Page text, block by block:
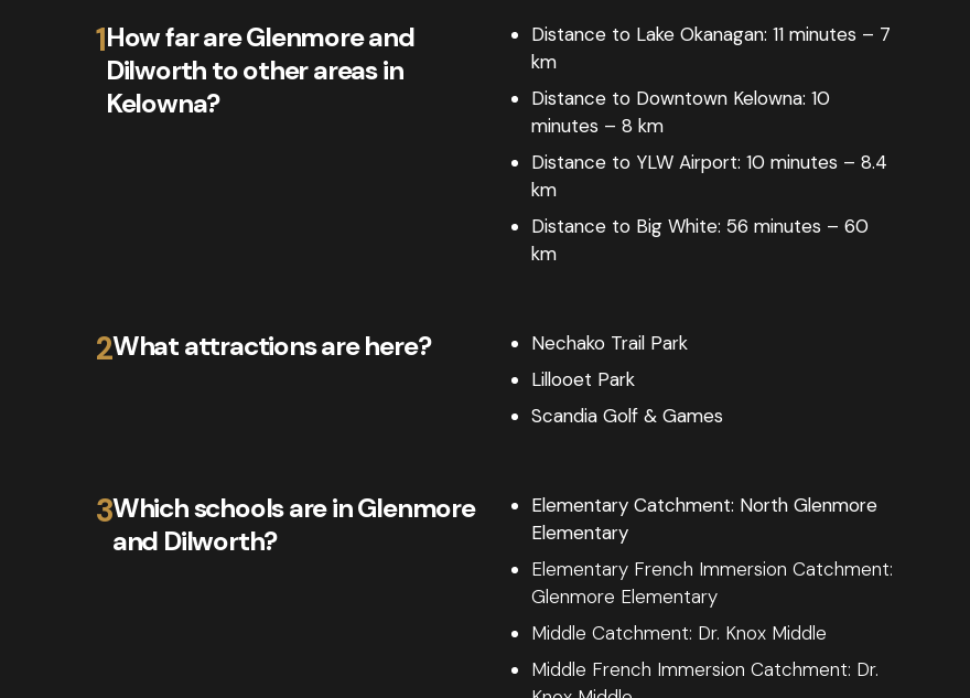
1How far are Glenmore and
Dilworth to other areas in
Kelowna?
Distance to Lake Okanagan: 11 minutes – 7
km
Distance to Downtown Kelowna: 10
minutes – 8 km
Distance to YLW Airport: 10 minutes – 8.4
km
Distance to Big White: 56 minutes – 60
km
2What attractions are here?
Nechako Trail Park
Lillooet Park
Scandia Golf & Games
3Which schools are in Glenmore
and Dilworth?
Elementary Catchment: North Glenmore
Elementary
Elementary French Immersion Catchment:
Glenmore Elementary
Middle Catchment: Dr. Knox Middle
Middle French Immersion Catchment: Dr.